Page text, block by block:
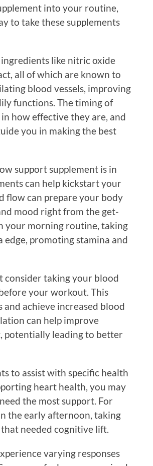
into your routine,
to take these supplements
like nitric oxide
all of which are known to
blood vessels, improving
functions. The timing of
how effective they are, and
you in making the best
support supplement is in
can help kickstart your
flow can prepare your body
mood right from the get-
your morning routine, taking
promoting stamina and
consider taking your blood
your workout. This
achieve increased blood
can help improve
potentially leading to better
to assist with specific health
heart health, you may
the most support. For
the early afternoon, taking
needed cognitive lift.
varying responses